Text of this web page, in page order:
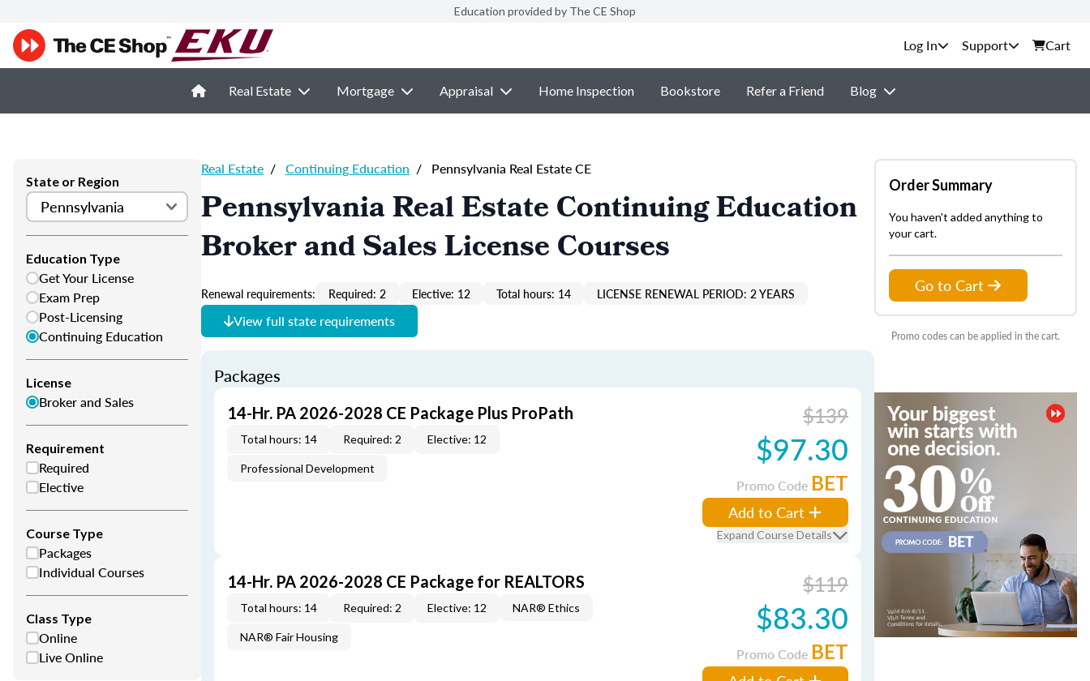
Education provided by The CE Shop
Support Cart
Real Estate Mortgage Appraisal Home Inspection Bookstore Refer a Friend Blog
State or Region
Education Type
Get Your License
Exam Prep
Post-Licensing
Continuing Education
License
Broker and Sales
Requirement
Required
Elective
Course Type
Packages
Individual Courses
Class Type
Online
Live Online
Real Estate / Continuing Education / Pennsylvania Real Estate CE
Pennsylvania Real Estate Continuing Education
Broker and Sales License Courses
Renewal requirements: Required: 2 Elective: 12 Total hours: 14 LICENSE RENEWAL PERIOD: 2 YEARS
View full state requirements
Packages
14-Hr. PA 2026-2028 CE Package Plus ProPath
Total hours: 14 Required: 2 Elective: 12
Professional Development
$139
$97.30
Promo Code BET
Add to Cart
Expand Course Details
14-Hr. PA 2026-2028 CE Package for REALTORS
Total hours: 14 Required: 2 Elective: 12 NAR® Ethics
NAR® Fair Housing
$119
$83.30
Promo Code BET
Order Summary
You haven't added anything to
your cart.
Go to Cart
Promo codes can be applied in the cart.